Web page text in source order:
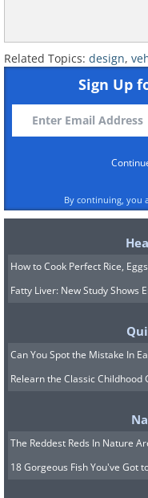
The
became a
the rich history
Beetle. The
engine
designed to
Germany's
Related Topics: design,
Sign Up
By continuing, you
How to Cook Perfect Rice,
Fatty Liver: New Study Shows
Can You Spot the Mistake In
Relearn the Classic Childhood
The Reddest Reds In Nature
18 Gorgeous Fish You've Got